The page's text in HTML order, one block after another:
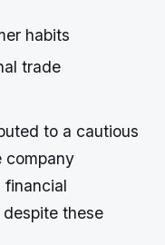
habits
trade
to a cautious
company
these